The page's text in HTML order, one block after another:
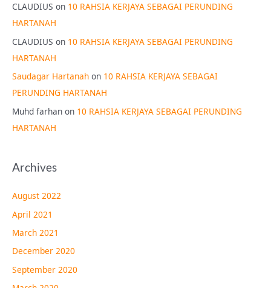
CLAUDIUS on 10 RAHSIA KERJAYA SEBAGAI PERUNDING
HARTANAH
CLAUDIUS on 10 RAHSIA KERJAYA SEBAGAI PERUNDING
HARTANAH
Saudagar Hartanah on 10 RAHSIA KERJAYA SEBAGAI
PERUNDING HARTANAH
Muhd farhan on 10 RAHSIA KERJAYA SEBAGAI PERUNDING
HARTANAH
Archives
August 2022
April 2021
March 2021
December 2020
September 2020